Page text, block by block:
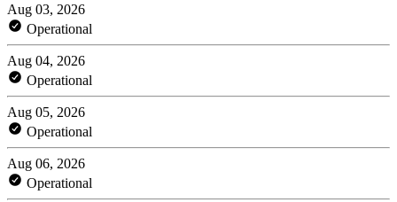
Aug 03, 2026
Operational
Aug 04, 2026
Operational
Aug 05, 2026
Operational
Aug 06, 2026
Operational